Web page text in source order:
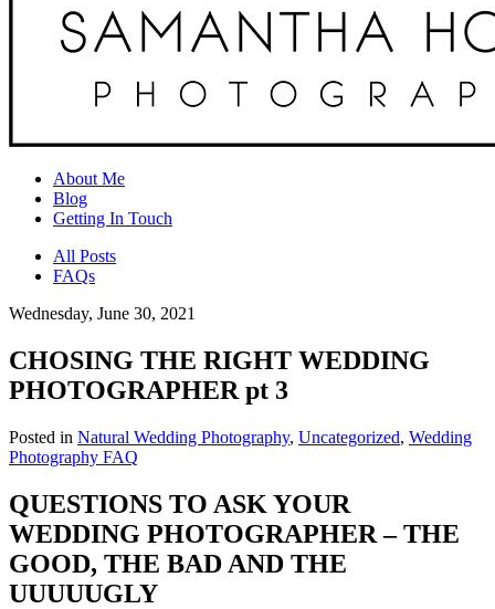
About Me
Blog
Getting In Touch
All Posts
FAQs
Wednesday, June 30, 2021
CHOSING THE RIGHT WEDDING
PHOTOGRAPHER pt 3
Posted in Natural Wedding Photography, Uncategorized, Wedding
Photography FAQ
QUESTIONS TO ASK YOUR
WEDDING PHOTOGRAPHER – THE
GOOD, THE BAD AND THE
UUUUUGLY